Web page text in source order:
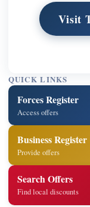
Visit
QUICK LINKS
Forces Register
Access offers
Business Register
Provide offers
Search Offers
Find local discounts